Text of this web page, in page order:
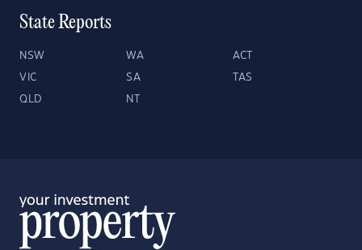
State Reports
NSW WA ACT
VIC SA TAS
QLD NT